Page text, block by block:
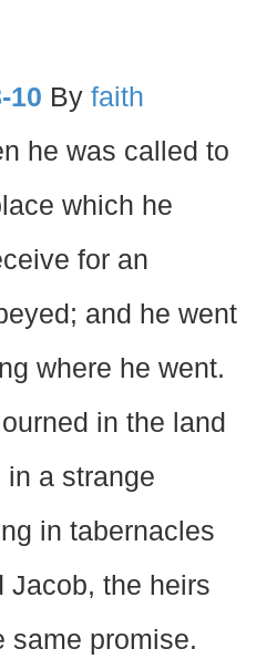
10 By faith
he was called to
which he
for an
and he went
where he went.
in the land
in a strange
in tabernacles
Jacob, the heirs
same promise.